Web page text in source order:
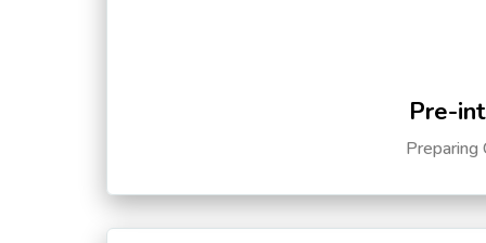
Pre-
Preparing